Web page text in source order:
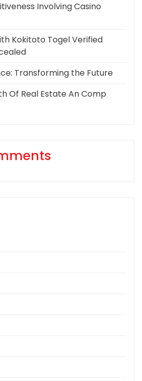
Involving Casino
Kokitoto Togel Verified
Transforming the Future
Of Real Estate An Comp